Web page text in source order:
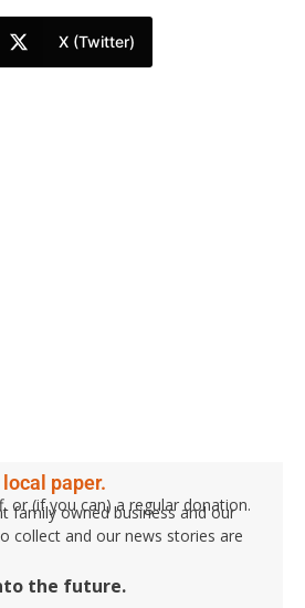
X (Twitter)
paper.
or (if you can) a regular donation.
family owned business and our
collect and our news stories are
the future.